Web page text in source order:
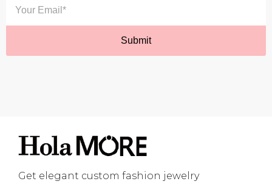
Get elegant custom fashion jewelry